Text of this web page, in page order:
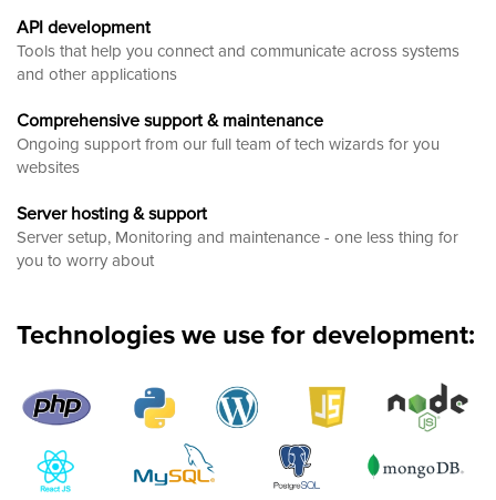
API development
Tools that help you connect and communicate across systems
and other applications
Comprehensive support & maintenance
Ongoing support from our full team of tech wizards for you
websites
Server hosting & support
Server setup, Monitoring and maintenance - one less thing for
you to worry about
Technologies we use for development: